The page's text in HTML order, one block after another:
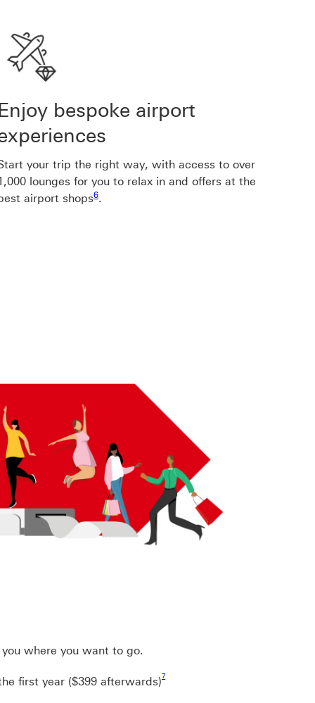
bespoke airport
your trip the right way, with access to over
lounges for you to relax in and offers at the
airport shops6
Footnote link 6
.
where you want to go.
first year ($399 afterwards)7